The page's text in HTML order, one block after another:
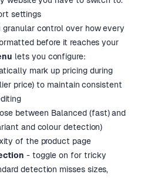
settings
granular control over how every
before it reaches your
lets you configure:
mark up pricing during
price) to maintain consistent
between Balanced (fast) and
and colour detection)
of the product page
- toggle on for tricky
detection misses sizes,